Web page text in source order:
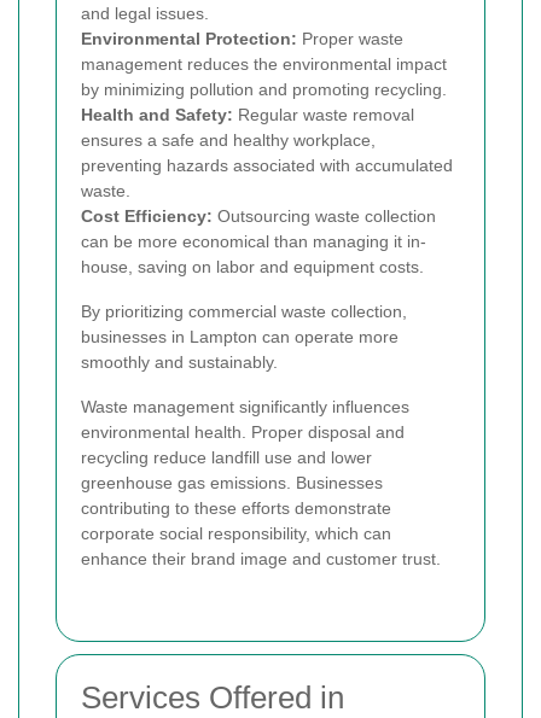
and legal issues.
Environmental Protection: Proper waste
management reduces the environmental impact
by minimizing pollution and promoting recycling.
Health and Safety: Regular waste removal
ensures a safe and healthy workplace,
preventing hazards associated with accumulated
waste.
Cost Efficiency: Outsourcing waste collection
can be more economical than managing it in-
house, saving on labor and equipment costs.
By prioritizing commercial waste collection,
businesses in Lampton can operate more
smoothly and sustainably.
Waste management significantly influences
environmental health. Proper disposal and
recycling reduce landfill use and lower
greenhouse gas emissions. Businesses
contributing to these efforts demonstrate
corporate social responsibility, which can
enhance their brand image and customer trust.
Services Offered in